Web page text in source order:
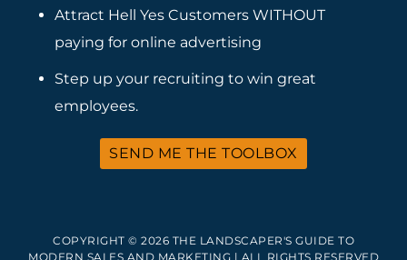
Attract Hell Yes Customers WITHOUT
paying for online advertising
Step up your recruiting to win great
employees.
SEND ME THE TOOLBOX
COPYRIGHT © 2026 THE LANDSCAPER'S GUIDE TO
MODERN SALES AND MARKETING | ALL RIGHTS RESERVED